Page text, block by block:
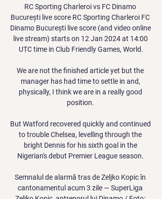
RC Sporting Charleroi vs FC Dinamo
București live score RC Sporting Charleroi FC
Dinamo București live score (and video online
live stream) starts on 12 Jan 2024 at 14:00
UTC time in Club Friendly Games, World.
We are not the finished article yet but the
manager has had time to settle in and,
physically, I think we are in a really good
position.
But Watford recovered quickly and continued
to trouble Chelsea, levelling through the
bright Dennis for his sixth goal in the
Nigerian's debut Premier League season.
Semnalul de alarmă tras de Zeljko Kopic în
cantonamentul acum 3 zile — SuperLiga